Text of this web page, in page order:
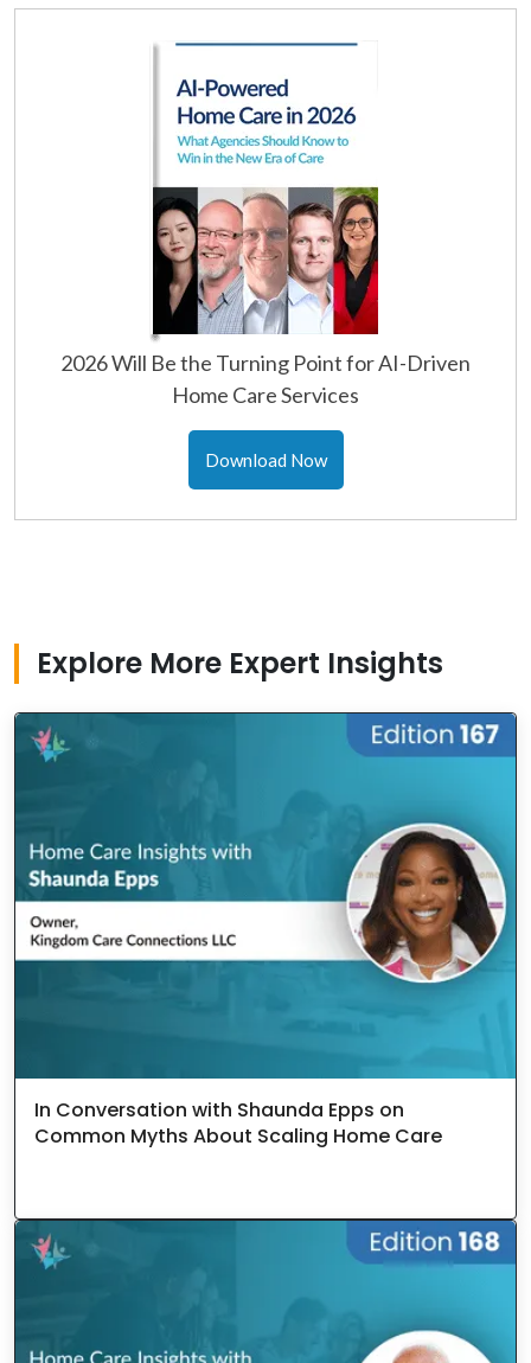
2026 Will Be the Turning Point for AI-Driven
Home Care Services
Download Now
Explore More Expert Insights
In Conversation with Shaunda Epps on
Common Myths About Scaling Home Care